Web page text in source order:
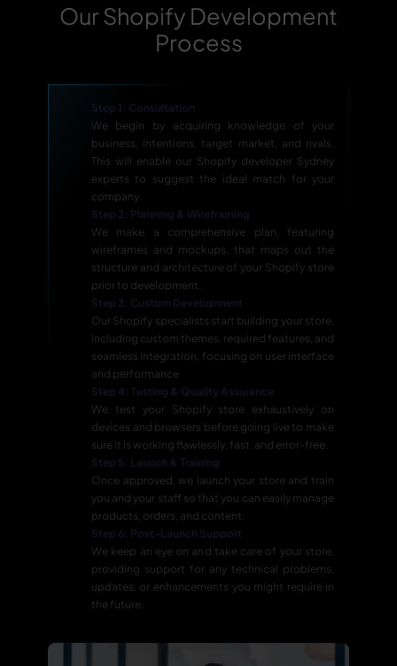
Our Shopify Development
Process
Step 1: Consultation
We begin by acquiring knowledge of your
business, intentions, target market, and rivals.
This will enable our Shopify developer Sydney
experts to suggest the ideal match for your
company.
Step 2: Planning & Wireframing
We make a comprehensive plan, featuring
wireframes and mockups, that maps out the
structure and architecture of your Shopify store
prior to development.
Step 3: Custom Development
Our Shopify specialists start building your store,
including custom themes, required features, and
seamless integration, focusing on user interface
and performance
Step 4: Testing & Quality Assurance
We test your Shopify store exhaustively on
devices and browsers before going live to make
sure it is working flawlessly, fast, and error-free.
Step 5: Launch & Training
Once approved, we launch your store and train
you and your staff so that you can easily manage
products, orders, and content.
Step 6: Post-Launch Support
We keep an eye on and take care of your store,
providing support for any technical problems,
updates, or enhancements you might require in
the future.